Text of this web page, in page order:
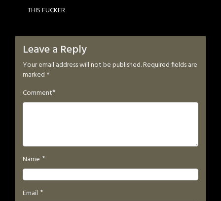
THIS FUCKER
Leave a Reply
Your email address will not be published.Required fields are
marked *
Comment*
Name *
Email *